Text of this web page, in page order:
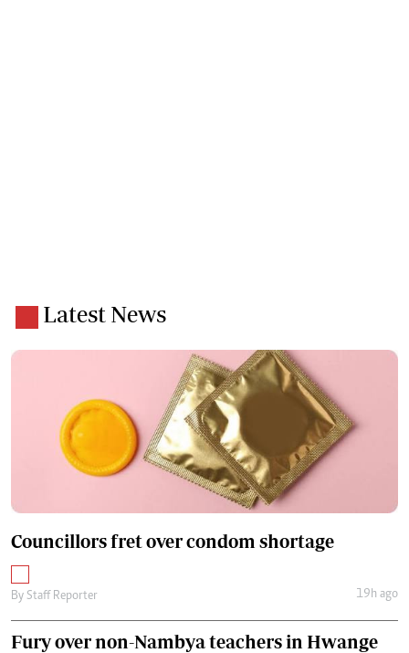
Latest News
Councillors fret over condom shortage
By Staff Reporter 19h ago
Fury over non-Nambya teachers in Hwange